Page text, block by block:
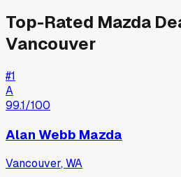
Top-Rated Mazda
Vancouver
#1
A
99.1/100
Alan Webb Mazda
Vancouver,WA